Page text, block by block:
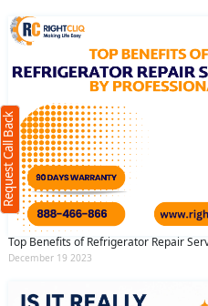
Top Benefits of Refrigerator Repair
December 19 2023
Request Call Back
Request Call Back
(Minimum 4 characters required)
+91
(Min: 10, Max:250 characters)
Submit
By clicking submit you agree to our